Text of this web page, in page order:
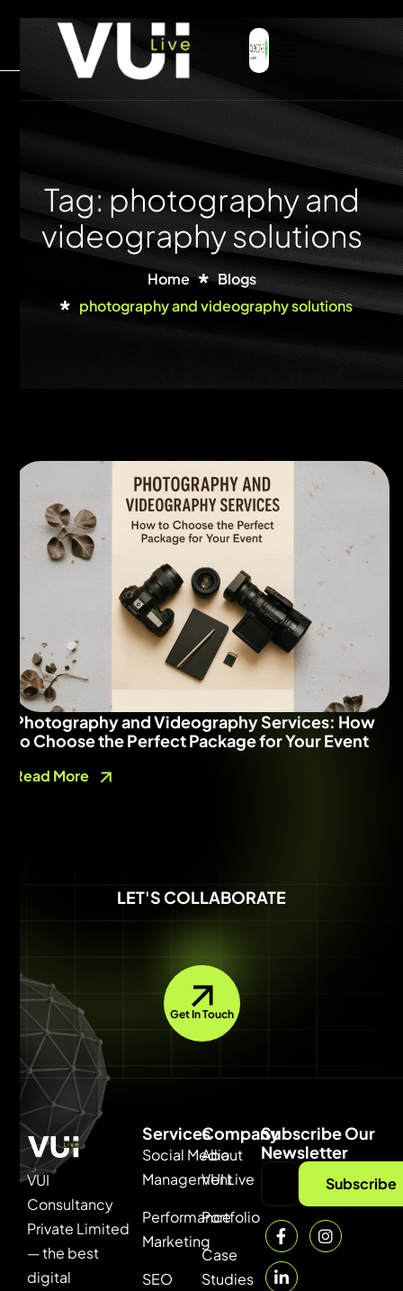
Tag: photography and
videography solutions
Home
Blogs
photography and videography solutions
Photography and Videography Services: How
to Choose the Perfect Package for Your Event
Read More
LET'S COLLABORATE
Get In Touch
VUI
Consultancy
Private Limited
— the best
digital
Services
Social Media
Management
Performance
Marketing
SEO
Company
About
VUI Live
Portfolio
Case
Studies
Subscribe Our
Newsletter
Subscribe